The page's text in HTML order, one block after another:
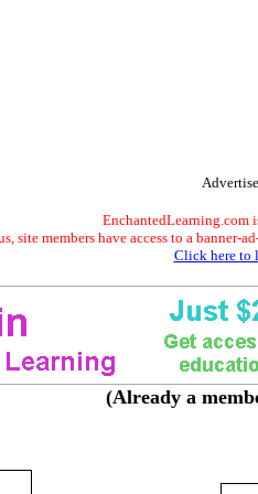
EnchantedLearning.com
site members have access to a
Click here to
(Already a